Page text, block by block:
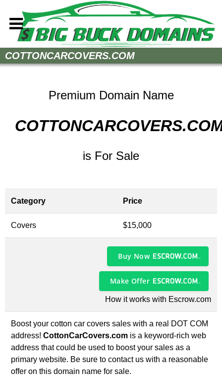
Home
Sell Your Domains
COTTONCARCOVERS.COM
Premium Domain Name
is For Sale
Category Price
Covers $15,000
Buy Now
Make Offer
How it works with Escrow.com
Boost your cotton car covers sales with a real DOT COM
address! CottonCarCovers.com is a keyword-rich web
address that could be used to boost your sales as a
primary website. Be sure to contact us with a reasonable
offer on this domain name for sale.